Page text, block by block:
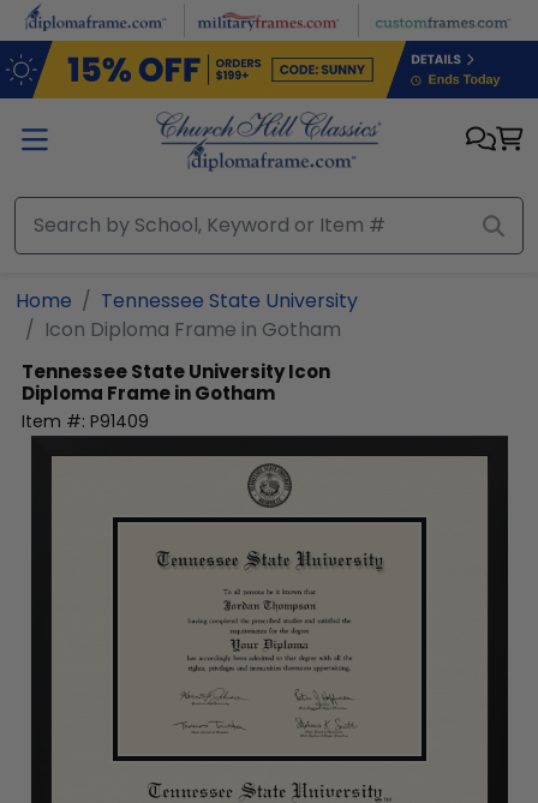
Skip to main content
Home
Tennessee State University
Icon Diploma Frame in Gotham
Tennessee State UniversityIcon
Diploma Frame in Gotham
Item #: P91409